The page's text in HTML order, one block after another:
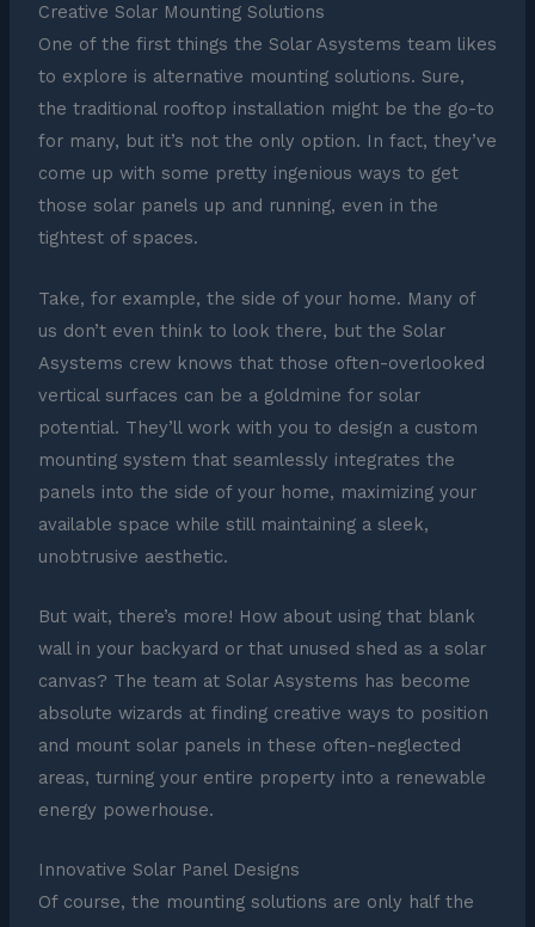
Creative Solar Mounting Solutions
One of the first things the Solar Asystems team likes
to explore is alternative mounting solutions. Sure,
the traditional rooftop installation might be the go-to
for many, but it’s not the only option. In fact, they’ve
come up with some pretty ingenious ways to get
those solar panels up and running, even in the
tightest of spaces.
Take, for example, the side of your home. Many of
us don’t even think to look there, but the Solar
Asystems crew knows that those often-overlooked
vertical surfaces can be a goldmine for solar
potential. They’ll work with you to design a custom
mounting system that seamlessly integrates the
panels into the side of your home, maximizing your
available space while still maintaining a sleek,
unobtrusive aesthetic.
But wait, there’s more! How about using that blank
wall in your backyard or that unused shed as a solar
canvas? The team at Solar Asystems has become
absolute wizards at finding creative ways to position
and mount solar panels in these often-neglected
areas, turning your entire property into a renewable
energy powerhouse.
Innovative Solar Panel Designs
Of course, the mounting solutions are only half the